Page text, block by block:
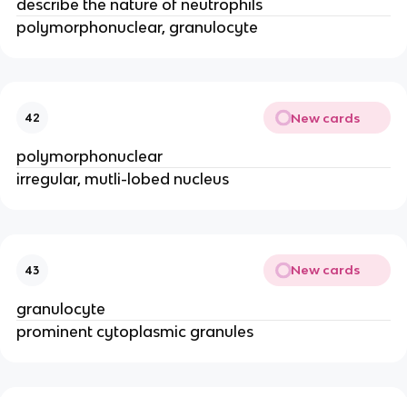
describe the nature of neutrophils
polymorphonuclear, granulocyte
42 New cards
polymorphonuclear
irregular, mutli-lobed nucleus
43 New cards
granulocyte
prominent cytoplasmic granules